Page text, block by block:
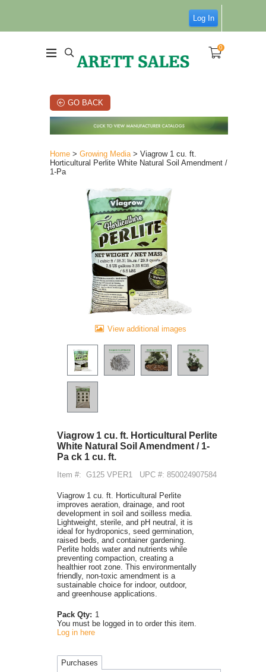
Log In
0
GO BACK
Home > Growing Media> Viagrow 1 cu. ft.
Horticultural Perlite White Natural Soil Amendment /
1-Pa
View additional images
Viagrow 1 cu. ft. Horticultural Perlite
White Natural Soil Amendment / 1-
Pa ck 1 cu. ft.
Item #: G125 VPER1 UPC #: 850024907584
Viagrow 1 cu. ft. Horticultural Perlite
improves aeration, drainage, and root
development in soil and soilless media.
Lightweight, sterile, and pH neutral, it is
ideal for hydroponics, seed germination,
raised beds, and container gardening.
Perlite holds water and nutrients while
preventing compaction, creating a
healthier root zone. This environmentally
friendly, non-toxic amendment is a
sustainable choice for indoor, outdoor,
and greenhouse applications.
Pack Qty: 1
You must be logged in to order this item.
Log in here
Purchases